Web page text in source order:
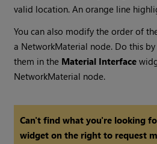
valid location. An orange line
You can also modify the order of
a NetworkMaterial node. Do this
them in the Material Interface
NetworkMaterial node.
Can't find what you're looking
widget on the right to request